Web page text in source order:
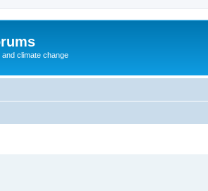
climate change